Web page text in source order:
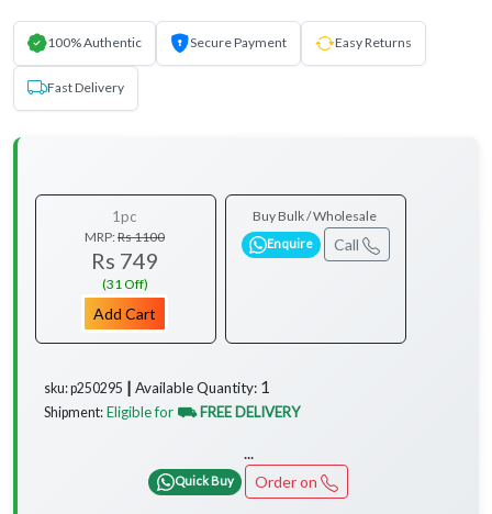
100% Authentic Secure Payment Easy Returns
Fast Delivery
1pc
MRP:Rs 1100
Rs 749
(31 Off)
Add Cart
Buy Bulk / Wholesale
Enquire Call
sku: p250295 ┃ Available Quantity: 1
Shipment: Eligible for ⛟ FREE DELIVERY
Quick Buy Order on